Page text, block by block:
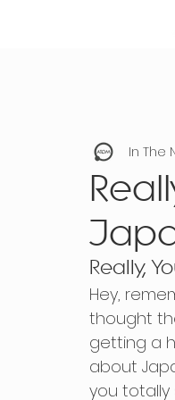
In The
Really,
Hey,
thought
getting a
about
you totally